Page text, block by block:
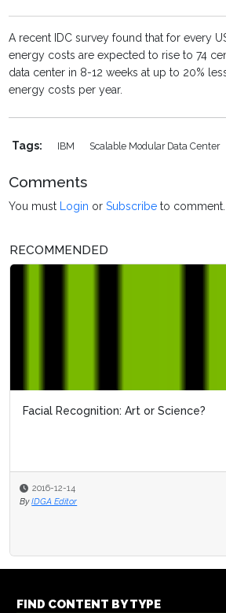
A recent IDC survey found that for every
energy costs are expected to rise to 74
data center in 8-12 weeks at up to 20%
energy costs per year.
Tags: IBM Scalable Modular Data Center
Comments
You must Login orSubscribe to comment.
RECOMMENDED
Facial Recognition: Art or Science?
2016-12-14
By IDGA Editor
FIND CONTENT BY TYPE